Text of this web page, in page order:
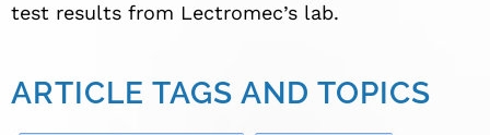
test results from Lectromec’s lab.
ARTICLE TAGS AND TOPICS